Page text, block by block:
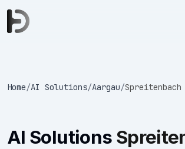
Home/AI Solutions/Aargau/Spreitenbach
AI Solutions